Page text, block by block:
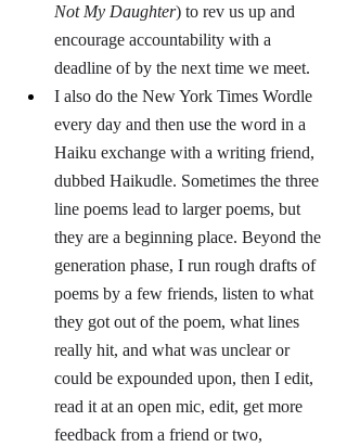
Not My Daughter) to rev us up and
encourage accountability with a
deadline of by the next time we meet.
I also do the New York Times Wordle
every day and then use the word in a
Haiku exchange with a writing friend,
dubbed Haikudle. Sometimes the three
line poems lead to larger poems, but
they are a beginning place. Beyond the
generation phase, I run rough drafts of
poems by a few friends, listen to what
they got out of the poem, what lines
really hit, and what was unclear or
could be expounded upon, then I edit,
read it at an open mic, edit, get more
feedback from a friend or two,